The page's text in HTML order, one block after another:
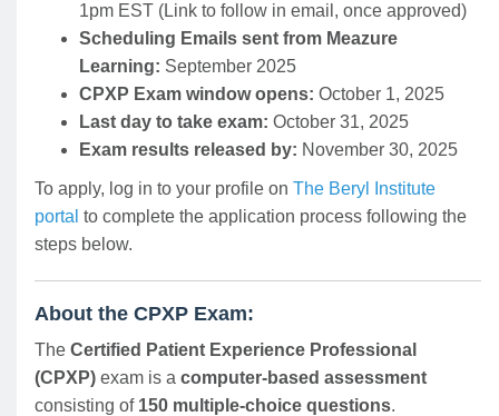
1pm EST (Link to follow in email, once approved)
Scheduling Emails sent from Meazure
Learning: September 2025
CPXP Exam window opens: October 1, 2025
Last day to take exam: October 31, 2025
Exam results released by: November 30, 2025
To apply, log in to your profile on The Beryl Institute
portal to complete the application process following the
steps below.
About the CPXP Exam:
The Certified Patient Experience Professional
(CPXP) exam is a computer-based assessment
consisting of 150 multiple-choice questions.